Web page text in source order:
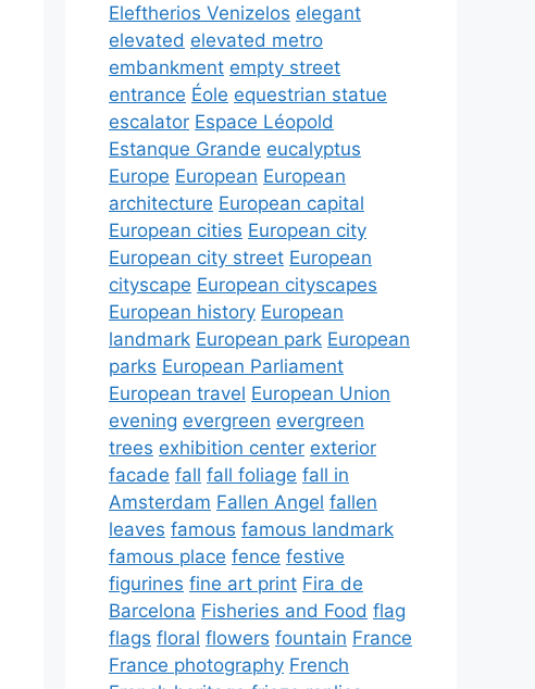
Eleftherios Venizelos elegant
elevated elevated metro
embankment empty street
entrance Éole equestrian statue
escalator Espace Léopold
Estanque Grande eucalyptus
Europe European European
architecture European capital
European cities European city
European city street European
cityscape European cityscapes
European history European
landmark European park European
parks European Parliament
European travel European Union
evening evergreen evergreen
trees exhibition center exterior
facade fall fall foliage fall in
Amsterdam Fallen Angel fallen
leaves famous famous landmark
famous place fence festive
figurines fine art print Fira de
Barcelona Fisheries and Food flag
flags floral flowers fountain France
France photography French